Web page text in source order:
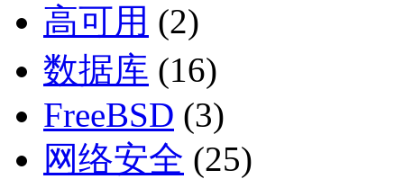
高可用 (2)
数据库 (16)
FreeBSD (3)
网络安全 (25)